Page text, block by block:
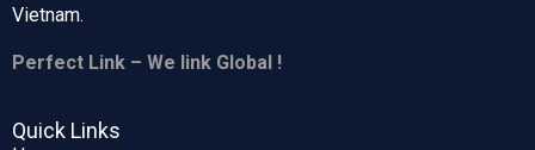
Vietnam.
Perfect Link – We link Global !
Quick Links